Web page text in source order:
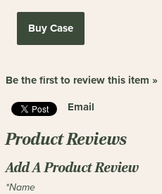
Buy Case
Be the first to review this item »
Email
Product Reviews
Add A Product Review
*Name